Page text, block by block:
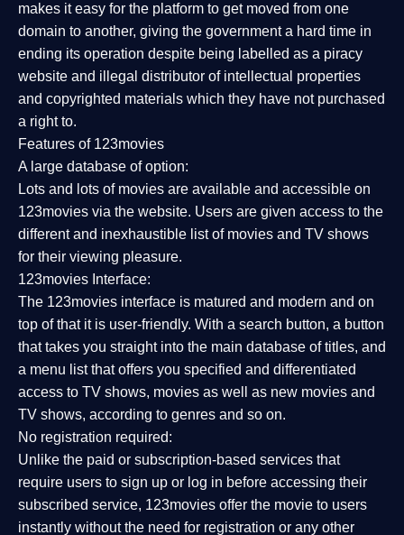
makes it easy for the platform to get moved from one
domain to another, giving the government a hard time in
ending its operation despite being labelled as a piracy
website and illegal distributor of intellectual properties
and copyrighted materials which they have not purchased
a right to.
Features of 123movies
A large database of option:
Lots and lots of movies are available and accessible on
123movies via the website. Users are given access to the
different and inexhaustible list of movies and TV shows
for their viewing pleasure.
123movies Interface:
The 123movies interface is matured and modern and on
top of that it is user-friendly. With a search button, a button
that takes you straight into the main database of titles, and
a menu list that offers you specified and differentiated
access to TV shows, movies as well as new movies and
TV shows, according to genres and so on.
No registration required:
Unlike the paid or subscription-based services that
require users to sign up or log in before accessing their
subscribed service, 123movies offer the movie to users
instantly without the need for registration or any other